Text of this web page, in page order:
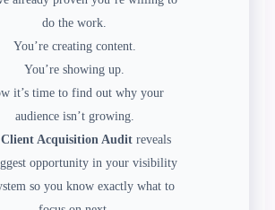
do the work.
You’re creating content.
You’re showing up.
it’s time to find out why your
audience isn’t growing.
Client Acquisition Audit reveals
opportunity in your visibility
so you know exactly what to